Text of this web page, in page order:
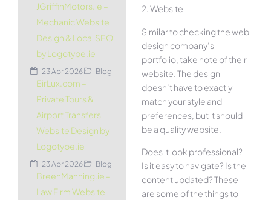
JGriffinMotors.ie –
Mechanic Website
Design & Local SEO
by Logotype.ie
23 Apr 2026 Blog
EirLux.com –
Private Tours &
Airport Transfers
Website Design by
Logotype.ie
23 Apr 2026 Blog
BreenManning.ie –
Law Firm Website
2. Website
Similar to checking the web
design company’s
portfolio, take note of their
website. The design
doesn’t have to exactly
match your style and
preferences, but it should
be a quality website.
Does it look professional?
Is it easy to navigate? Is the
content updated? These
are some of the things to